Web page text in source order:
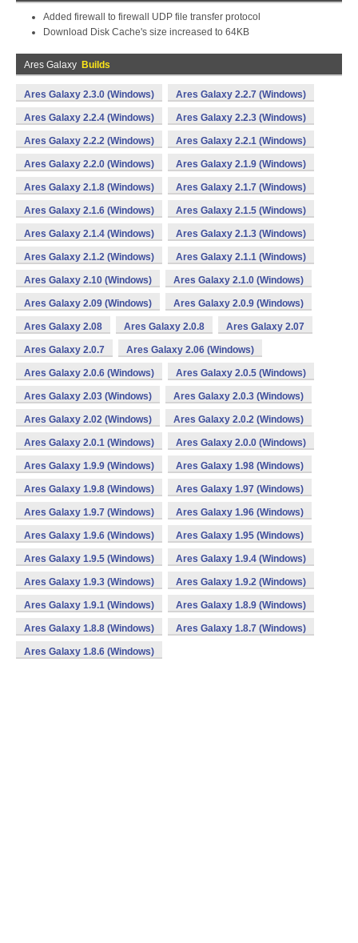
Added firewall to firewall UDP file transfer protocol
Download Disk Cache's size increased to 64KB
Ares Galaxy Builds
Ares Galaxy 2.3.0 (Windows) Ares Galaxy 2.2.7 (Windows)
Ares Galaxy 2.2.4 (Windows) Ares Galaxy 2.2.3 (Windows)
Ares Galaxy 2.2.2 (Windows) Ares Galaxy 2.2.1 (Windows)
Ares Galaxy 2.2.0 (Windows) Ares Galaxy 2.1.9 (Windows)
Ares Galaxy 2.1.8 (Windows) Ares Galaxy 2.1.7 (Windows)
Ares Galaxy 2.1.6 (Windows) Ares Galaxy 2.1.5 (Windows)
Ares Galaxy 2.1.4 (Windows) Ares Galaxy 2.1.3 (Windows)
Ares Galaxy 2.1.2 (Windows) Ares Galaxy 2.1.1 (Windows)
Ares Galaxy 2.10 (Windows) Ares Galaxy 2.1.0 (Windows)
Ares Galaxy 2.09 (Windows) Ares Galaxy 2.0.9 (Windows)
Ares Galaxy 2.08 Ares Galaxy 2.0.8 Ares Galaxy 2.07
Ares Galaxy 2.0.7 Ares Galaxy 2.06 (Windows)
Ares Galaxy 2.0.6 (Windows) Ares Galaxy 2.0.5 (Windows)
Ares Galaxy 2.03 (Windows) Ares Galaxy 2.0.3 (Windows)
Ares Galaxy 2.02 (Windows) Ares Galaxy 2.0.2 (Windows)
Ares Galaxy 2.0.1 (Windows) Ares Galaxy 2.0.0 (Windows)
Ares Galaxy 1.9.9 (Windows) Ares Galaxy 1.98 (Windows)
Ares Galaxy 1.9.8 (Windows) Ares Galaxy 1.97 (Windows)
Ares Galaxy 1.9.7 (Windows) Ares Galaxy 1.96 (Windows)
Ares Galaxy 1.9.6 (Windows) Ares Galaxy 1.95 (Windows)
Ares Galaxy 1.9.5 (Windows) Ares Galaxy 1.9.4 (Windows)
Ares Galaxy 1.9.3 (Windows) Ares Galaxy 1.9.2 (Windows)
Ares Galaxy 1.9.1 (Windows) Ares Galaxy 1.8.9 (Windows)
Ares Galaxy 1.8.8 (Windows) Ares Galaxy 1.8.7 (Windows)
Ares Galaxy 1.8.6 (Windows)